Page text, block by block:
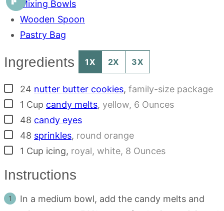
Mixing Bowls
Wooden Spoon
Pastry Bag
Ingredients 1X 2X 3X
▢
24 nutter butter cookies, family-size package
▢
1 Cup candy melts, yellow, 6 Ounces
▢
48 candy eyes
▢
48 sprinkles, round orange
▢
1 Cup icing, royal, white, 8 Ounces
Instructions
In a medium bowl, add the candy melts and